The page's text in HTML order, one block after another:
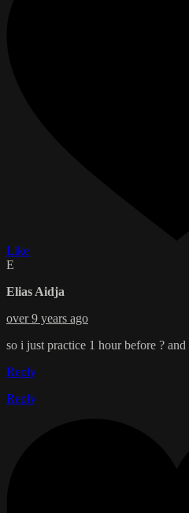
Like
E
Elias Aidja
over 9 years ago
so i just practice 1 hour before ?
Reply
Reply